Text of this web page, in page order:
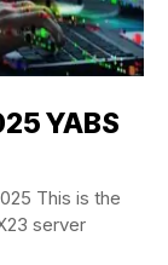
YABS
This is the
server